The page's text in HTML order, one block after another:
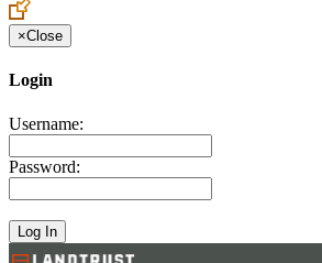
×Close
Login
Username:
Password: